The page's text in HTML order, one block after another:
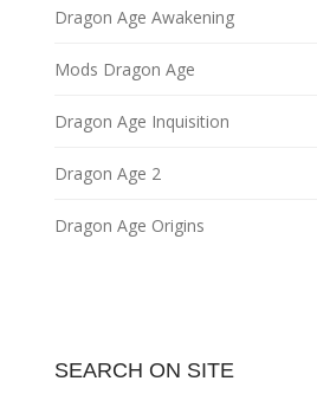
Dragon Age Awakening
Mods Dragon Age
Dragon Age Inquisition
Dragon Age 2
Dragon Age Origins
SEARCH ON SITE